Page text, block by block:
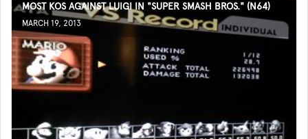
MOST KOS AGAINST LUIGI IN "SUPER SMASH BROS." (N64)
MARCH 19, 2013